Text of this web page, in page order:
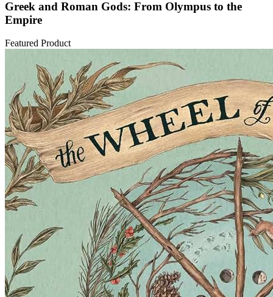
Greek and Roman Gods: From Olympus to the
Empire
Featured Product